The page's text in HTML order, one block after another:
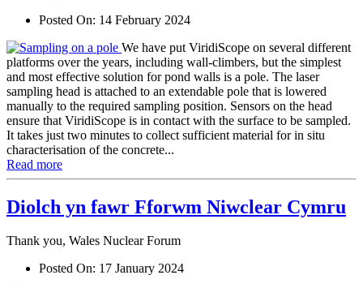
Posted On: 14 February 2024
We have put ViridiScope on several different
platforms over the years, including wall-climbers, but the simplest
and most effective solution for pond walls is a pole. The laser
sampling head is attached to an extendable pole that is lowered
manually to the required sampling position. Sensors on the head
ensure that ViridiScope is in contact with the surface to be sampled.
It takes just two minutes to collect sufficient material for in situ
characterisation of the concrete...
Read more
Diolch yn fawr Fforwm Niwclear Cymru
Thank you, Wales Nuclear Forum
Posted On: 17 January 2024